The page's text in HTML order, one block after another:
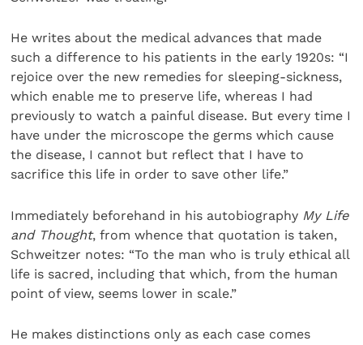
He writes about the medical advances that made
such a difference to his patients in the early 1920s: “I
rejoice over the new remedies for sleeping-sickness,
which enable me to preserve life, whereas I had
previously to watch a painful disease. But every time I
have under the microscope the germs which cause
the disease, I cannot but reflect that I have to
sacrifice this life in order to save other life.”
Immediately beforehand in his autobiography My Life
and Thought, from whence that quotation is taken,
Schweitzer notes: “To the man who is truly ethical all
life is sacred, including that which, from the human
point of view, seems lower in scale.”
He makes distinctions only as each case comes